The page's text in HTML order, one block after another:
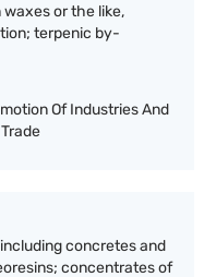
waxes or the like,
terpenic by-
Of Industries And
concretes and
concentrates of